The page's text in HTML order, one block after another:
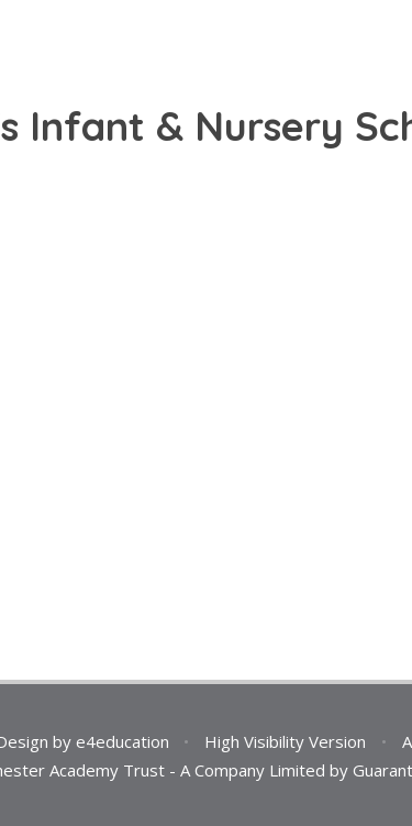
Infant & Nursery
bye4education • High Visibility Version •
Academy Trust - A Company Limited by